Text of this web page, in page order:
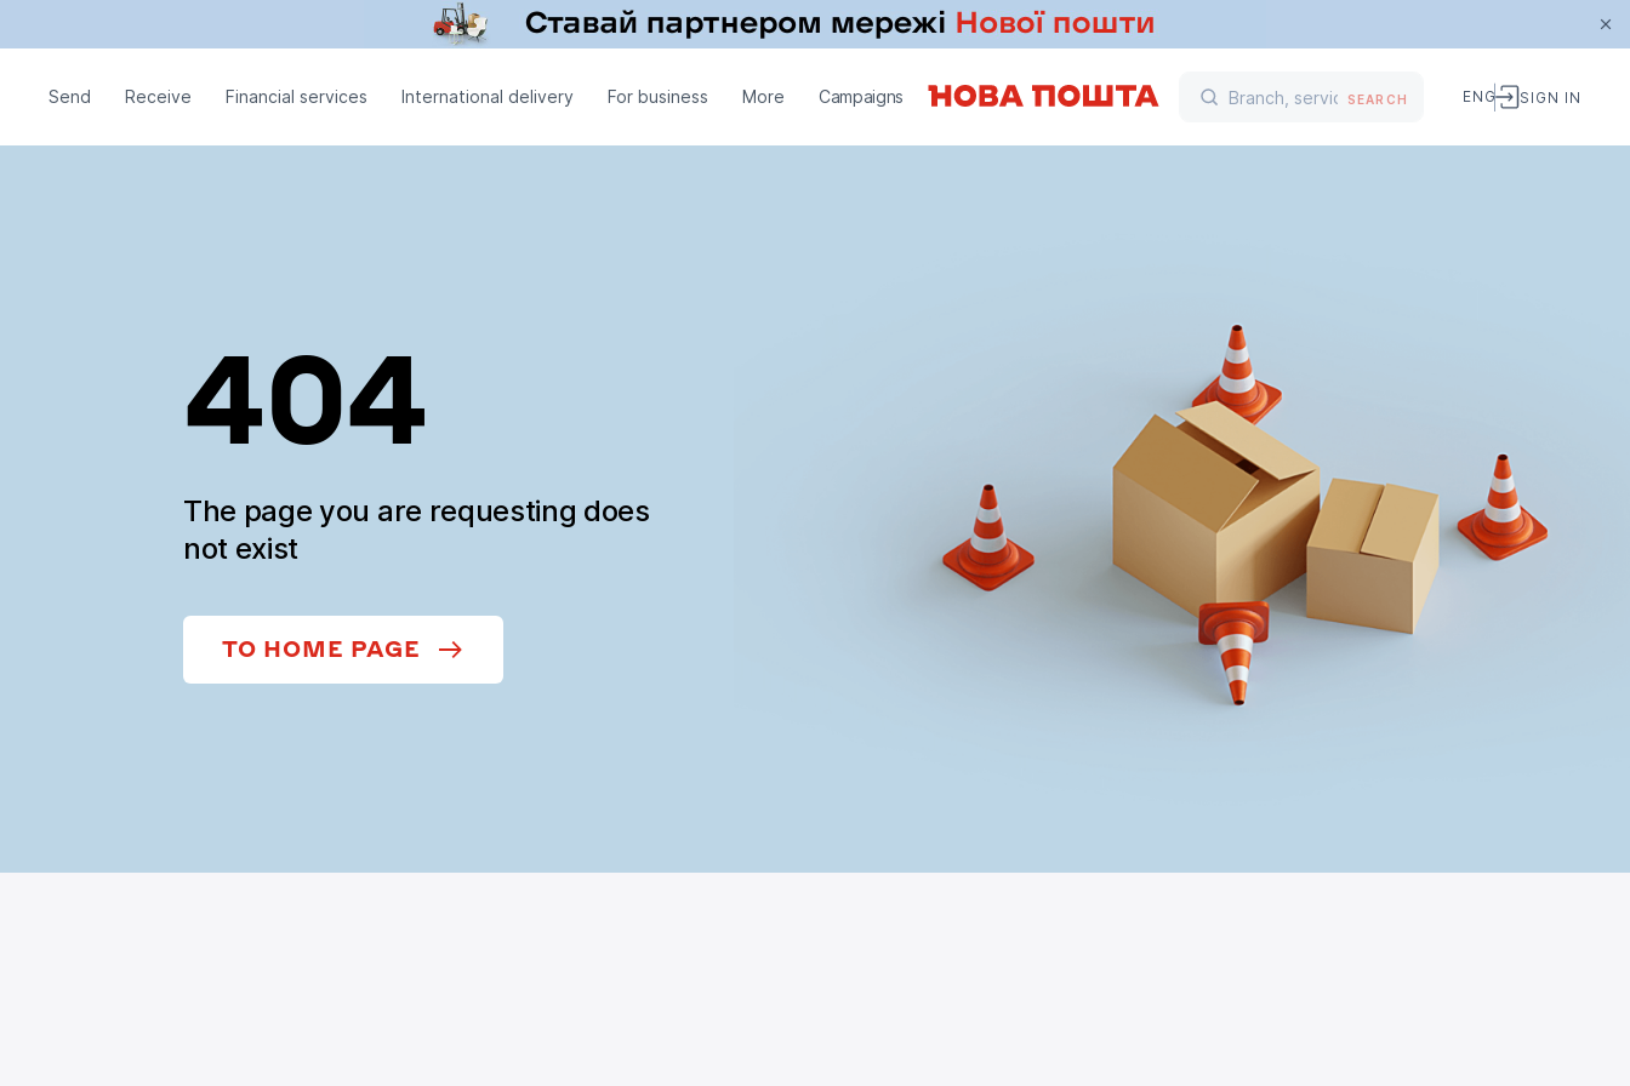
Send Receive Financial services International delivery For business More Campaigns SEARCH ENG SIGN IN
404
The page you are requesting does
not exist
TO HOME PAGE